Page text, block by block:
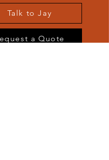
Talk to Jay
a Quote